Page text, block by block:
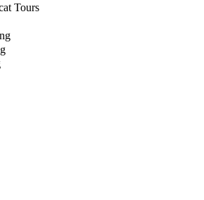
Tours